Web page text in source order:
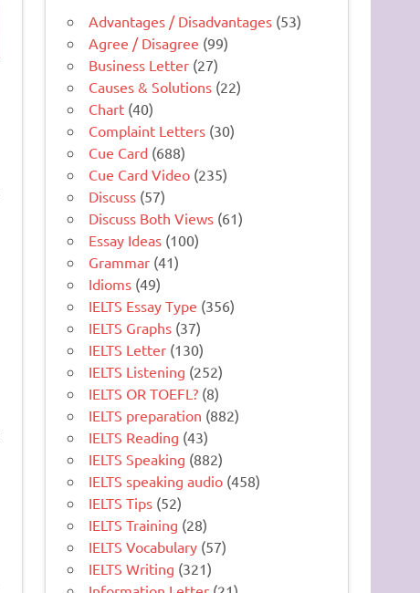
Advantages / Disadvantages (53)
Agree / Disagree (99)
Business Letter (27)
Causes & Solutions (22)
Chart (40)
Complaint Letters (30)
Cue Card (688)
Cue Card Video (235)
Discuss (57)
Discuss Both Views (61)
Essay Ideas (100)
Grammar (41)
Idioms (49)
IELTS Essay Type (356)
IELTS Graphs (37)
IELTS Letter (130)
IELTS Listening (252)
IELTS OR TOEFL? (8)
IELTS preparation (882)
IELTS Reading (43)
IELTS Speaking (882)
IELTS speaking audio (458)
IELTS Tips (52)
IELTS Training (28)
IELTS Vocabulary (57)
IELTS Writing (321)